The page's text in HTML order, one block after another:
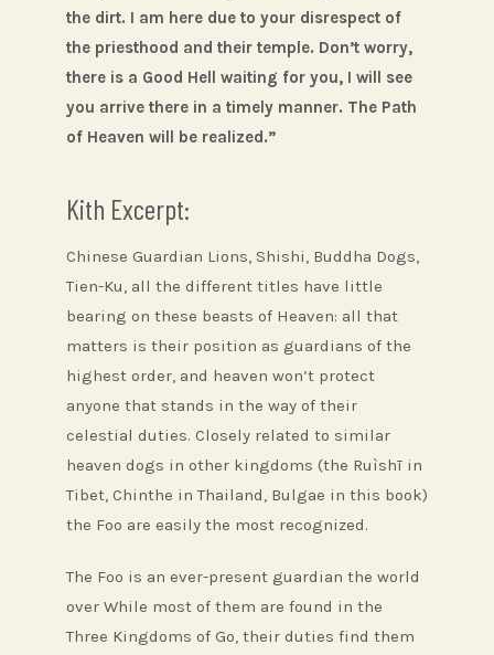
the dirt. I am here due to your disrespect of
the priesthood and their temple. Don’t worry,
there is a Good Hell waiting for you, I will see
you arrive there in a timely manner. The Path
of Heaven will be realized.”
Kith Excerpt:
Chinese Guardian Lions, Shishi, Buddha Dogs,
Tien-Ku, all the different titles have little
bearing on these beasts of Heaven: all that
matters is their position as guardians of the
highest order, and heaven won’t protect
anyone that stands in the way of their
celestial duties. Closely related to similar
heaven dogs in other kingdoms (the Ruìshī in
Tibet, Chinthe in Thailand, Bulgae in this book)
the Foo are easily the most recognized.
The Foo is an ever-present guardian the world
over While most of them are found in the
Three Kingdoms of Go, their duties find them